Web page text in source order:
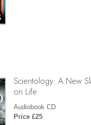
Scientology: A New
on Life
Audiobook CD
Price £25